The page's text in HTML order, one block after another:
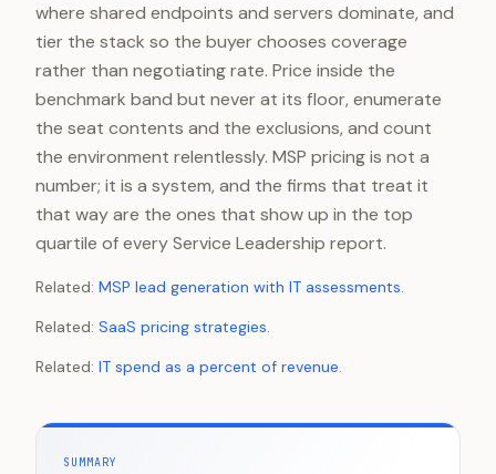
where shared endpoints and servers dominate, and
tier the stack so the buyer chooses coverage
rather than negotiating rate. Price inside the
benchmark band but never at its floor, enumerate
the seat contents and the exclusions, and count
the environment relentlessly. MSP pricing is not a
number; it is a system, and the firms that treat it
that way are the ones that show up in the top
quartile of every Service Leadership report.
Related: MSP lead generation with IT assessments.
Related: SaaS pricing strategies.
Related: IT spend as a percent of revenue.
SUMMARY